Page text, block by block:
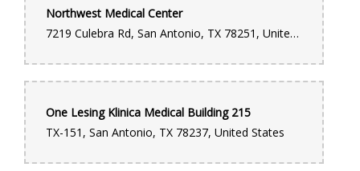
Northwest Medical Center
7219 Culebra Rd, San Antonio, TX 78251, United States
One Lesing Klinica Medical Building 215
TX-151, San Antonio, TX 78237, United States